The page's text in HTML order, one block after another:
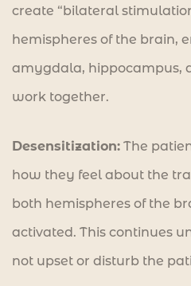
create “bilateral
hemispheres of the brain,
amygdala, hippocampus,
work together.
Desensitization: The
how they feel about the
both hemispheres of the
activated. This continues
not upset or disturb the